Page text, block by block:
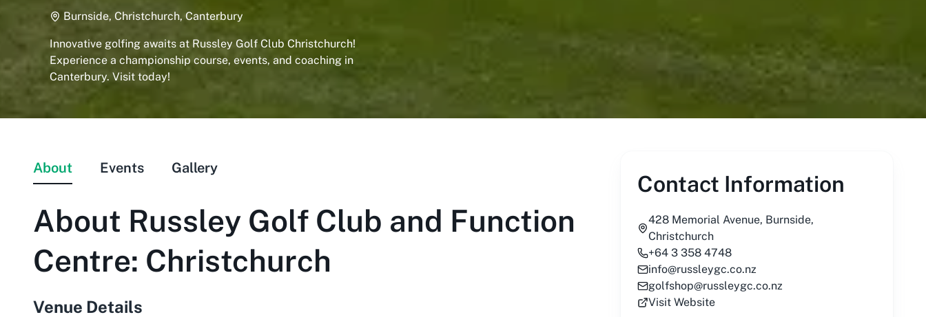
Burnside, Christchurch, Canterbury
Innovative golfing awaits at Russley Golf Club Christchurch!
Experience a championship course, events, and coaching in
Canterbury. Visit today!
About Events Gallery
About Russley Golf Club and Function
Centre: Christchurch
Venue Details
Contact Information
428 Memorial Avenue, Burnside,
Christchurch
+64 3 358 4748
info@russleygc.co.nz
golfshop@russleygc.co.nz
Visit Website